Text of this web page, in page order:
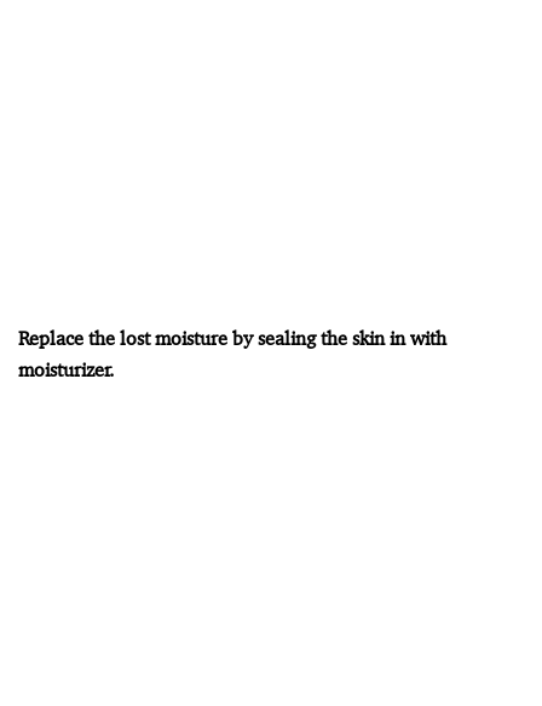
Replace the lost moisture by sealing the skin in with
moisturizer.